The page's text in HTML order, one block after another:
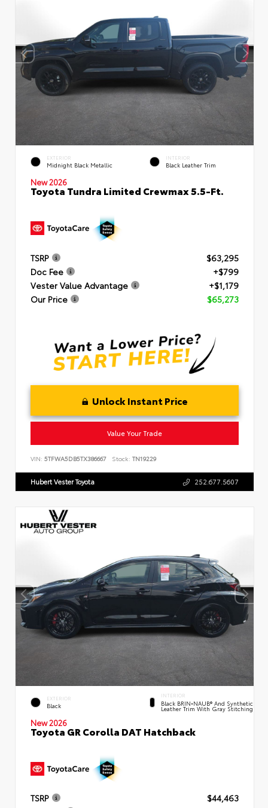
EXTERIOR
Midnight Black Metallic
INTERIOR
Black Leather Trim
New 2026
Toyota Tundra Limited Crewmax 5.5-Ft.
TSRP
$63,295
Doc Fee
+$799
Vester Value Advantage
+$1,179
Our Price
$65,273
Unlock Instant Price
Value Your Trade
VIN: 5TFWA5DB5TX386667 Stock: TN19229
Hubert Vester Toyota 252.677.5607
EXTERIOR
Black
INTERIOR
Black BRIN•NAUB® And Synthetic
Leather Trim With Gray Stitching
New 2026
Toyota GR Corolla DAT Hatchback
TSRP
$44,463